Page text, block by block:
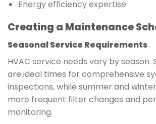
Energy efficiency expertise
Creating a Maintenance
Seasonal Service Requirements
HVAC service needs vary by season.
are ideal times for comprehensive
inspections, while summer and
more frequent filter changes and
monitoring.